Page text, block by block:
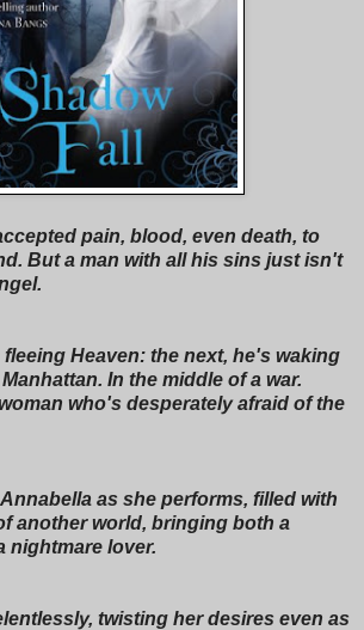
pain, blood, even death, to
But a man with all his sins just isn't
Heaven: the next, he's waking
In the middle of a war.
who's desperately afraid of the
as she performs, filled with
another world, bringing both a
nightmare lover.
twisting her desires even as